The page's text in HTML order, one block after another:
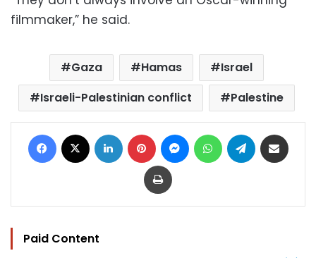
filmmaker,” he said.
Gaza Hamas
Israel
Israeli-Palestinian conflict
Palestine
Facebook LinkedIn Pinterest MessengerWhatsAppTelegram
Print
Paid Content